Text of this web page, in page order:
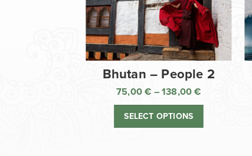
Bhutan – People 2
75,00€ – 138,00€
range:
SELECT OPTIONS